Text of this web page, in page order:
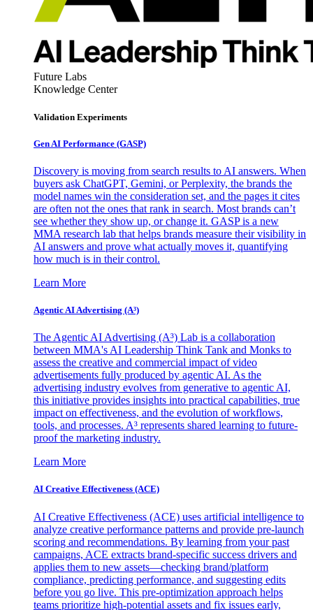
Future Labs
Knowledge Center
Validation Experiments
Gen AI Performance (GASP)
Discovery is moving from search results to AI answers. When
buyers ask ChatGPT, Gemini, or Perplexity, the brands the
model names win the consideration set, and the pages it cites
are often not the ones that rank in search. Most brands can’t
see whether they show up, or change it. GASP is a new
MMA research lab that helps brands measure their visibility in
AI answers and prove what actually moves it, quantifying
how much is in their control.
Learn More
Agentic AI Advertising (A³)
The Agentic AI Advertising (A³) Lab is a collaboration
between MMA's AI Leadership Think Tank and Monks to
assess the creative and commercial impact of video
advertisements fully produced by agentic AI. As the
advertising industry evolves from generative to agentic AI,
this initiative provides insights into practical capabilities, true
impact on effectiveness, and the evolution of workflows,
tools, and processes. A³ represents shared learning to future-
proof the marketing industry.
Learn More
AI Creative Effectiveness (ACE)
AI Creative Effectiveness (ACE) uses artificial intelligence to
analyze creative performance patterns and provide pre-launch
scoring and recommendations. By learning from your past
campaigns, ACE extracts brand-specific success drivers and
applies them to new assets—checking brand/platform
compliance, predicting performance, and suggesting edits
before you go live. This pre-optimization approach helps
teams prioritize high-potential assets and fix issues early,